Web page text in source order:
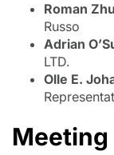
Roman
Russo
Adrian
LTD.
Olle E.